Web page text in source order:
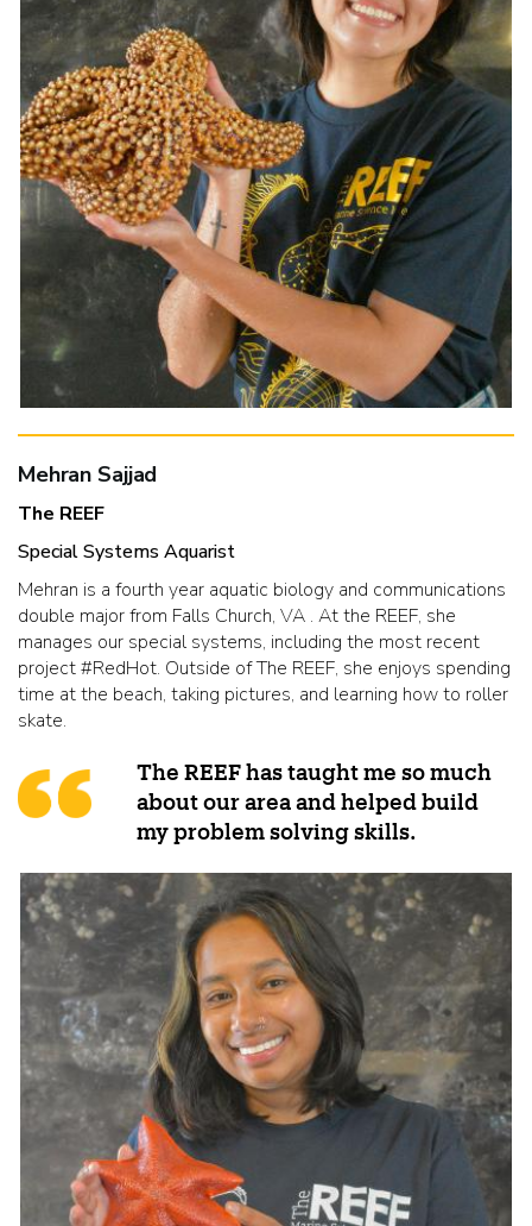
Mehran Sajjad
The REEF
Special Systems Aquarist
Mehran is a fourth year aquatic biology and communications
double major from Falls Church, VA . At the REEF, she
manages our special systems, including the most recent
project #RedHot. Outside of The REEF, she enjoys spending
time at the beach, taking pictures, and learning how to roller
skate.
The REEF has taught me so much
about our area and helped build
my problem solving skills.